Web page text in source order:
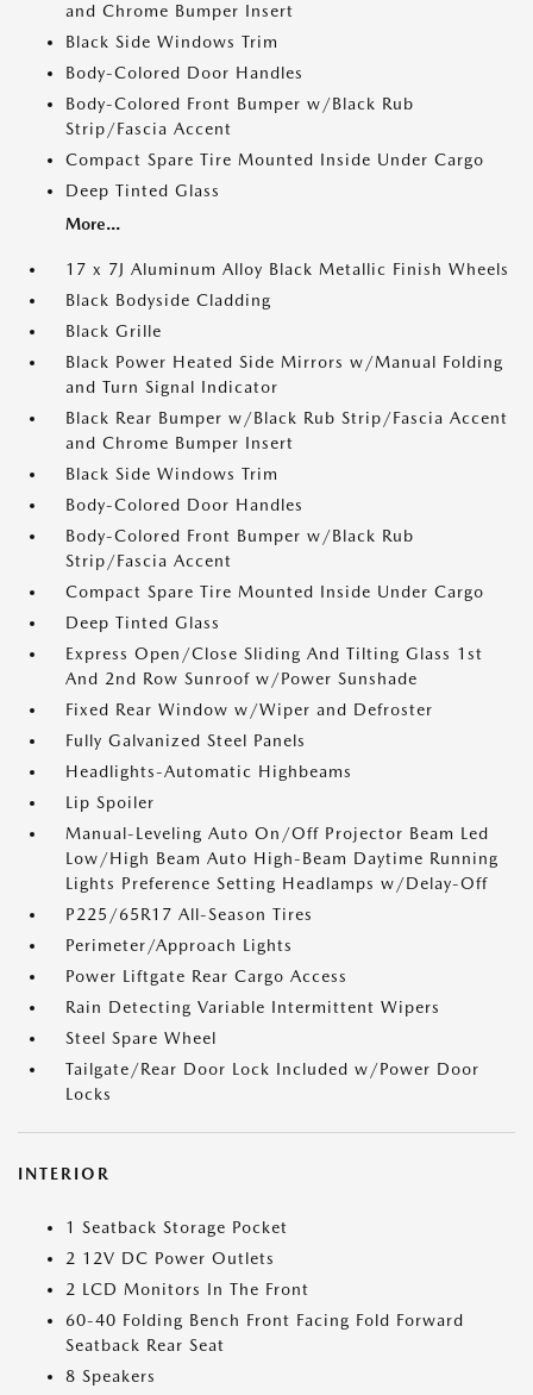
and Chrome Bumper Insert
Black Side Windows Trim
Body-Colored Door Handles
Body-Colored Front Bumper w/Black Rub
Strip/Fascia Accent
Compact Spare Tire Mounted Inside Under Cargo
Deep Tinted Glass
More...
17 x 7J Aluminum Alloy Black Metallic Finish Wheels
Black Bodyside Cladding
Black Grille
Black Power Heated Side Mirrors w/Manual Folding
and Turn Signal Indicator
Black Rear Bumper w/Black Rub Strip/Fascia Accent
and Chrome Bumper Insert
Black Side Windows Trim
Body-Colored Door Handles
Body-Colored Front Bumper w/Black Rub
Strip/Fascia Accent
Compact Spare Tire Mounted Inside Under Cargo
Deep Tinted Glass
Express Open/Close Sliding And Tilting Glass 1st
And 2nd Row Sunroof w/Power Sunshade
Fixed Rear Window w/Wiper and Defroster
Fully Galvanized Steel Panels
Headlights-Automatic Highbeams
Lip Spoiler
Manual-Leveling Auto On/Off Projector Beam Led
Low/High Beam Auto High-Beam Daytime Running
Lights Preference Setting Headlamps w/Delay-Off
P225/65R17 All-Season Tires
Perimeter/Approach Lights
Power Liftgate Rear Cargo Access
Rain Detecting Variable Intermittent Wipers
Steel Spare Wheel
Tailgate/Rear Door Lock Included w/Power Door
Locks
INTERIOR
1 Seatback Storage Pocket
2 12V DC Power Outlets
2 LCD Monitors In The Front
60-40 Folding Bench Front Facing Fold Forward
Seatback Rear Seat
8 Speakers